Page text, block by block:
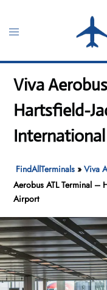
content
Toggle
Viva
Hartsfield-
FindAllTerminals »Viva
Aerobus ATL Terminal –
Airport